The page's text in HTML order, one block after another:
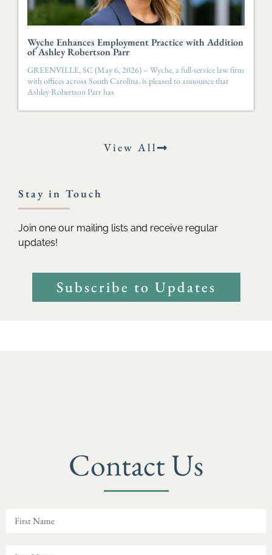
Wyche Enhances Employment Practice with Addition
of Ashley Robertson Parr
GREENVILLE, SC (May 6, 2026) – Wyche, a full-service law firm
with offices across South Carolina, is pleased to announce that
Ashley Robertson Parr has
View All
Stay in Touch
Join one our mailing lists and receive regular
updates!
Subscribe to Updates
Contact Us